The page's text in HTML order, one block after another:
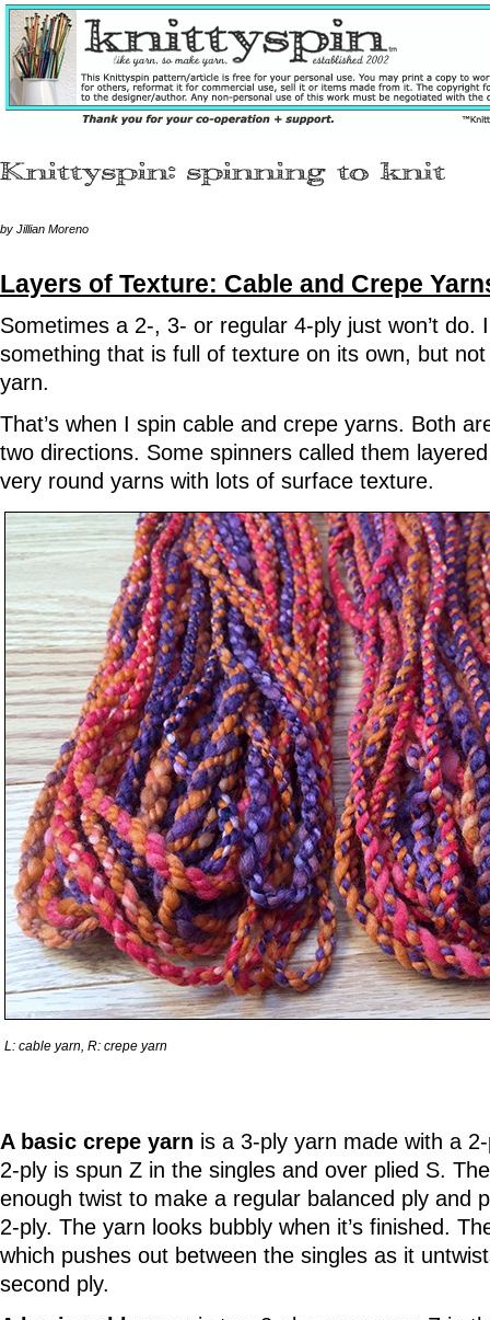
by Jillian Moreno
Layers of Texture: Cable and Crepe
Sometimes a 2-, 3- or regular 4-ply just won’t do.
something that is full of texture on its own, but
yarn.
That’s when I spin cable and crepe yarns. Both
two directions. Some spinners called them
very round yarns with lots of surface texture.
L: cable yarn, R: crepe yarn
A basic crepe yarn is a 3-ply yarn made with a
2-ply is spun Z in the singles and over plied S.
enough twist to make a regular balanced ply and
2-ply. The yarn looks bubbly when it’s finished.
which pushes out between the singles as it
second ply.